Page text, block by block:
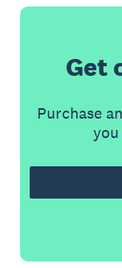
Get
Purchase